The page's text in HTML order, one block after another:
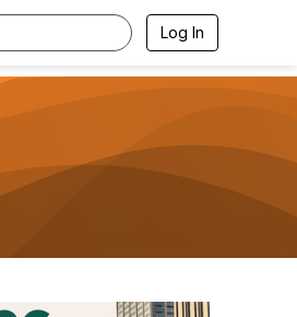
Log In